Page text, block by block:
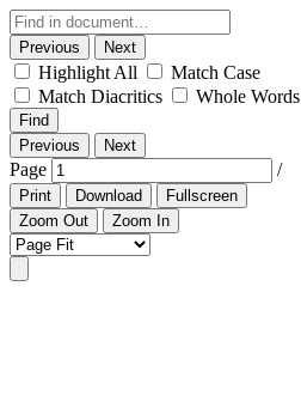
Previous Next
Highlight All
Match Case
Match Diacritics
Whole Words
Find
Previous
Next
Page /
Print Download
Fullscreen
Zoom Out
Zoom In